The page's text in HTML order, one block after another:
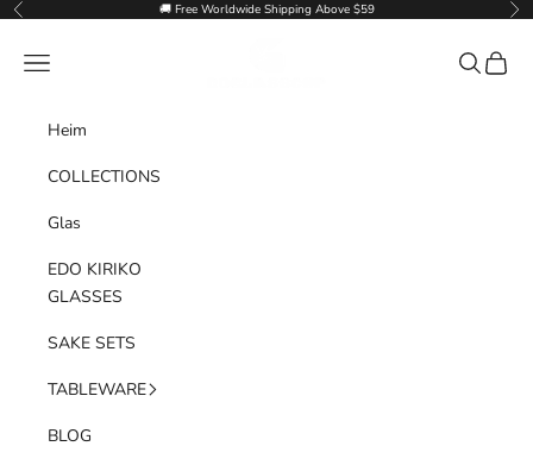
Zum Inhalt springen
Zurück 🚚 Free Worldwide Shipping Above $59 Vor
Menü Suchen
Heim
COLLECTIONS
Glas
EDO KIRIKO
GLASSES
SAKE SETS
TABLEWARE
BLOG